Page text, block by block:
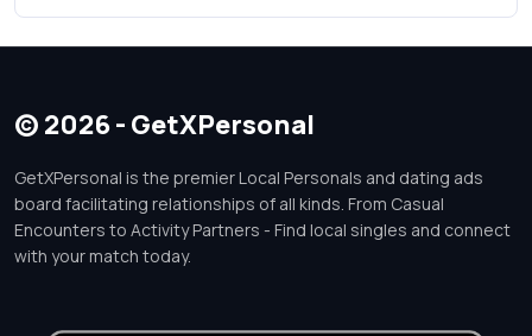
© 2026 - GetXPersonal
GetXPersonal is the premier Local Personals and dating ads
board facilitating relationships of all kinds. From Casual
Encounters to Activity Partners - Find local singles and connect
with your match today.